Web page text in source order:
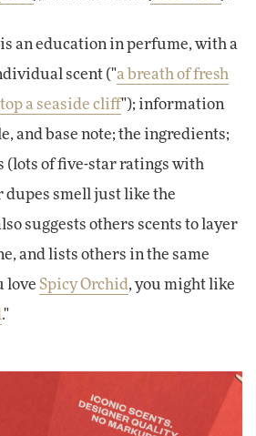
an education in perfume, with a
scent ("a breath of fresh
a seaside cliff"); information
and base note; the ingredients;
(lots of five-star ratings with
dupes smell just like the
suggests others scents to layer
and lists others in the same
love Spicy Orchid , you might like
."